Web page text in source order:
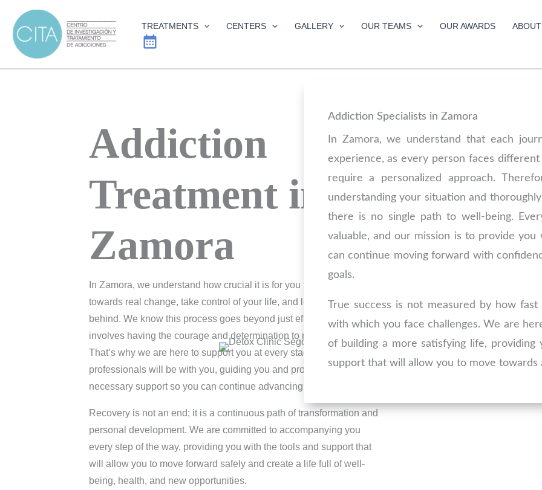
content
TREATMENTS CENTERS GALLERY OUR TEAMS OUR AWARDS
Addiction
Treatment in
Zamora
In Zamora, we understand how crucial it is for you to take that step
towards real change, take control of your life, and leave addictions
behind. We know this process goes beyond just effort; it also
involves having the courage and determination to move forward.
That’s why we are here to support you at every stage. Our team of
professionals will be with you, guiding you and providing the
necessary support so you can continue advancing with confidence.
Recovery is not an end; it is a continuous path of transformation and
personal development. We are committed to accompanying you
every step of the way, providing you with the tools and support that
will allow you to move forward safely and create a life full of well-
being, health, and new opportunities.
Addiction Specialists in Zamora
In Zamora, we understand that each
experience, as every person faces
require a personalized approach.
understanding your situation and
there is no single path to well-being.
valuable, and our mission is to provide
can continue moving forward with
goals.
True success is not measured by how
with which you face challenges. We are
of building a more satisfying life,
support that will allow you to move